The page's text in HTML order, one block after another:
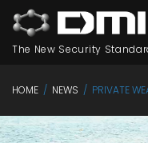
The New Security
HOME / NEWS / PRIVATE